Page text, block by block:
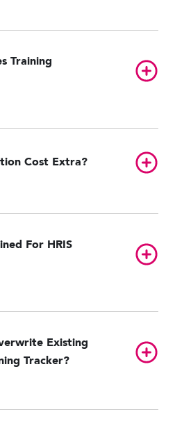
Training
Cost Extra?
For HRIS
Existing
Tracker?